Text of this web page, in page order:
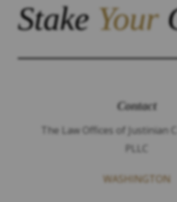
StakeYour
Contact
The Law Offices of Justinian
PLLC
WASHINGTON